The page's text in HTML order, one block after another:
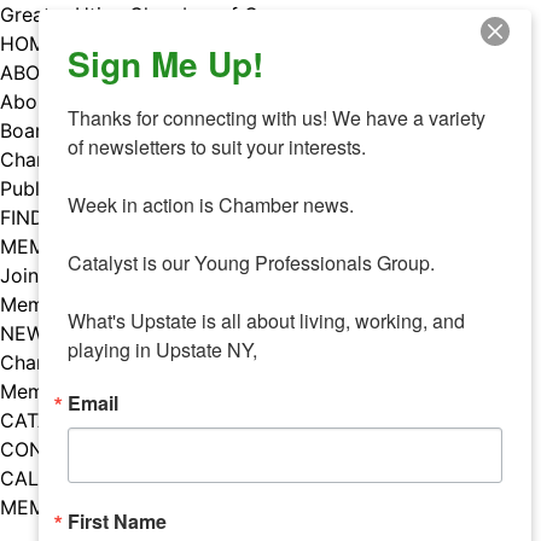
Skip
to
content
Greater Utica Chamber of Commerce
HOME
ABOUT
About Us
Board & Staff
Chamber Councils
Public Policy
FIND A MEMBER
MEMBERS
Join Our Chamber
Member Benefits
NEWS
Chamber News
Member Mentions
CATALYST
CONTACT US
CALENDAR OF EVENTS
MEMBER EVENTS CALENDAR
Facebook
Instagram
LISTEN TO THE PODCAST
Sign Me Up!
Thanks for connecting with us! We have a variety
of newsletters to suit your interests.
Week in action is Chamber news.
Catalyst is our Young Professionals Group.
What's Upstate is all about living, working, and
playing in Upstate NY,
Email
First Name